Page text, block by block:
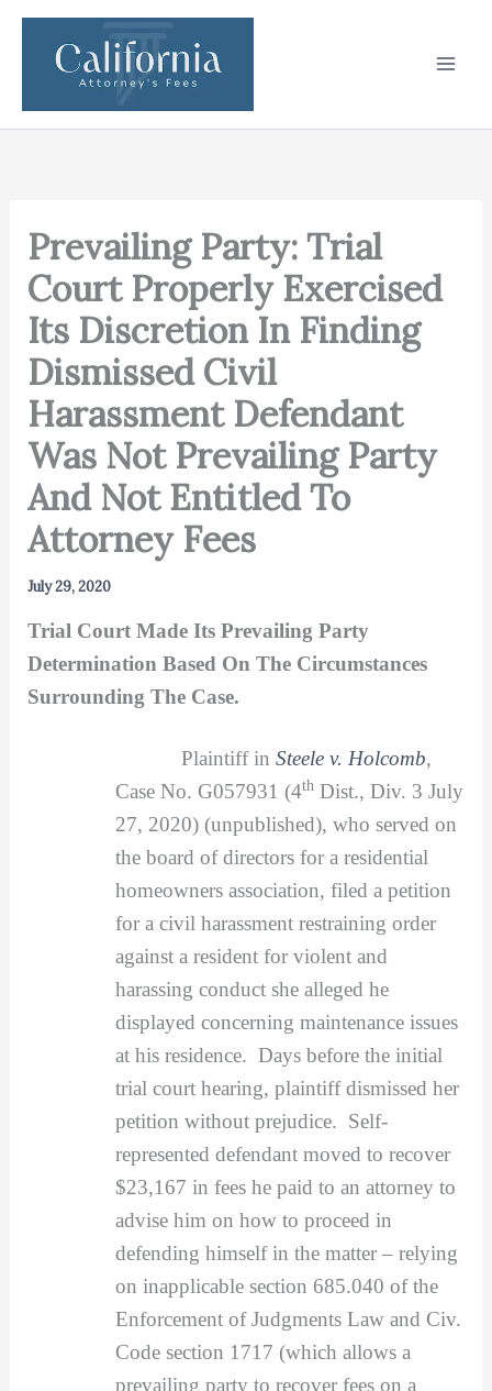
Skip
content
Prevailing Party: Trial
Court Properly Exercised
Its Discretion In Finding
Dismissed Civil
Harassment Defendant
Was Not Prevailing Party
And Not Entitled To
Attorney Fees
July 29, 2020
Trial Court Made Its Prevailing Party
Determination Based On The Circumstances
Surrounding The Case.
Plaintiff in Steele v. Holcomb,
Case No. G057931 (4thDist., Div. 3 July
27, 2020) (unpublished), who served on
the board of directors for a residential
homeowners association, filed a petition
for a civil harassment restraining order
against a resident for violent and
harassing conduct she alleged he
displayed concerning maintenance issues
at his residence. Days before the initial
trial court hearing, plaintiff dismissed her
petition without prejudice. Self-
represented defendant moved to recover
$23,167 in fees he paid to an attorney to
advise him on how to proceed in
defending himself in the matter – relying
on inapplicable section 685.040 of the
Enforcement of Judgments Law and Civ.
Code section 1717 (which allows a
prevailing party to recover fees on a